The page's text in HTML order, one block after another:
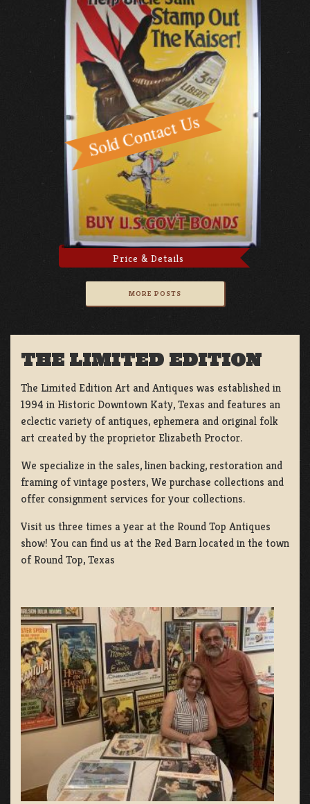
Price & Details
MORE POSTS
THE LIMITED EDITION
The Limited Edition Art and Antiques was established in
1994 in Historic Downtown Katy, Texas and features an
eclectic variety of antiques, ephemera and original folk
art created by the proprietor Elizabeth Proctor.
We specialize in the sales, linen backing, restoration and
framing of vintage posters, We purchase collections and
offer consignment services for your collections.
Visit us three times a year at the Round Top Antiques
show! You can find us at the Red Barn located in the town
of Round Top, Texas